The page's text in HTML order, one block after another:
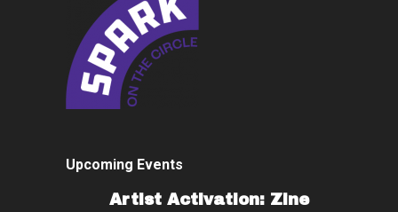
Upcoming Events
Artist Activation: Zine